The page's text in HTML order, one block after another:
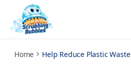
help-reduce-plastic-waste
Home Help Reduce Plastic Waste